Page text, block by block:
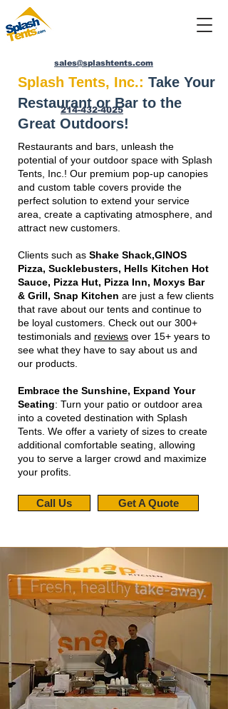
sales@splashtents.com
214-432-4025
Splash Tents, Inc.: Take Your
Restaurant or Bar to the
Great Outdoors!
Restaurants and bars, unleash the
potential of your outdoor space with Splash
Tents, Inc.! Our premium pop-up canopies
and custom table covers provide the
perfect solution to extend your service
area, create a captivating atmosphere, and
attract new customers.
Clients such as Shake Shack,GINOS
Pizza, Sucklebusters, Hells Kitchen Hot
Sauce, Pizza Hut, Pizza Inn, Moxys Bar
& Grill, Snap Kitchen are just a few clients
that rave about our tents and continue to
be loyal customers. Check out our 300+
testimonials and reviews over 15+ years to
see what they have to say about us and
our products.
Embrace the Sunshine, Expand Your
Seating: Turn your patio or outdoor area
into a coveted destination with Splash
Tents. We offer a variety of sizes to create
additional comfortable seating, allowing
you to serve a larger crowd and maximize
your profits.
Call Us Get A Quote